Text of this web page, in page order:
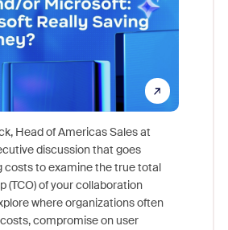
Head of Americas Sales at
discussion that goes
costs to examine the true total
(TCO) of your collaboration
where organizations often
compromise on user